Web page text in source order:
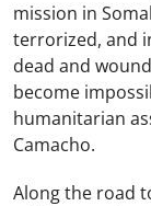
mission in
terrorized, and
dead and
become
humanitarian
Camacho.
Along the road